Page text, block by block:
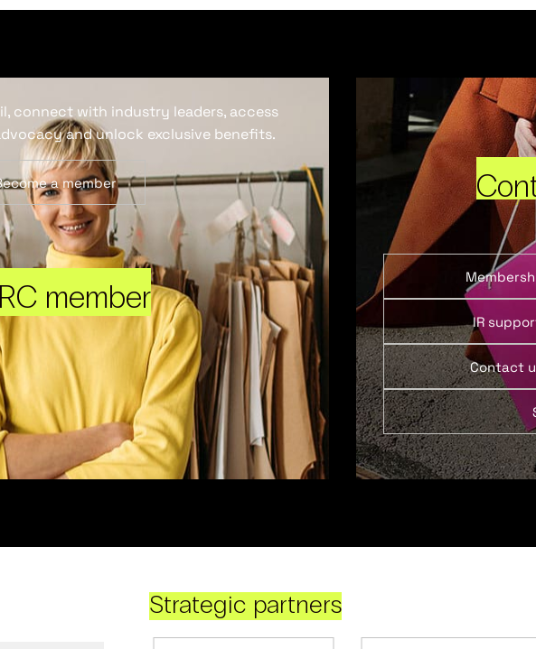
member
connect with industry leaders, access
and unlock exclusive benefits.
a member
IR
Contact
Strategic partners